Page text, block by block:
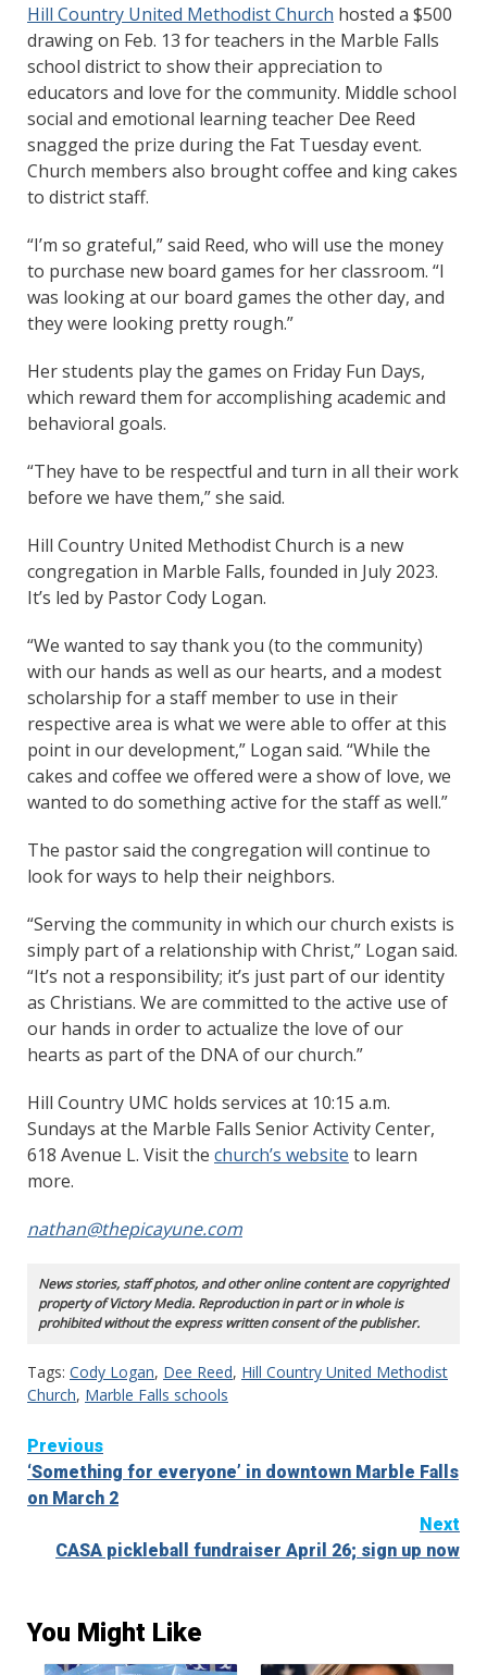
Hill Country United Methodist Church hosted a $500
drawing on Feb. 13 for teachers in the Marble Falls
school district to show their appreciation to
educators and love for the community. Middle school
social and emotional learning teacher Dee Reed
snagged the prize during the Fat Tuesday event.
Church members also brought coffee and king cakes
to district staff.
“I’m so grateful,” said Reed, who will use the money
to purchase new board games for her classroom. “I
was looking at our board games the other day, and
they were looking pretty rough.”
Her students play the games on Friday Fun Days,
which reward them for accomplishing academic and
behavioral goals.
“They have to be respectful and turn in all their work
before we have them,” she said.
Hill Country United Methodist Church is a new
congregation in Marble Falls, founded in July 2023.
It’s led by Pastor Cody Logan.
“We wanted to say thank you (to the community)
with our hands as well as our hearts, and a modest
scholarship for a staff member to use in their
respective area is what we were able to offer at this
point in our development,” Logan said. “While the
cakes and coffee we offered were a show of love, we
wanted to do something active for the staff as well.”
The pastor said the congregation will continue to
look for ways to help their neighbors.
“Serving the community in which our church exists is
simply part of a relationship with Christ,” Logan said.
“It’s not a responsibility; it’s just part of our identity
as Christians. We are committed to the active use of
our hands in order to actualize the love of our
hearts as part of the DNA of our church.”
Hill Country UMC holds services at 10:15 a.m.
Sundays at the Marble Falls Senior Activity Center,
618 Avenue L. Visit the church’s website to learn
more.
nathan@thepicayune.com
News stories, staff photos, and other online content are copyrighted
property of Victory Media. Reproduction in part or in whole is
prohibited without the express written consent of the publisher.
Tags: Cody Logan, Dee Reed, Hill Country United Methodist
Church, Marble Falls schools
Continue
Reading
Previous
‘Something for everyone’ in downtown Marble Falls
on March 2
Next
CASA pickleball fundraiser April 26; sign up now
You Might Like